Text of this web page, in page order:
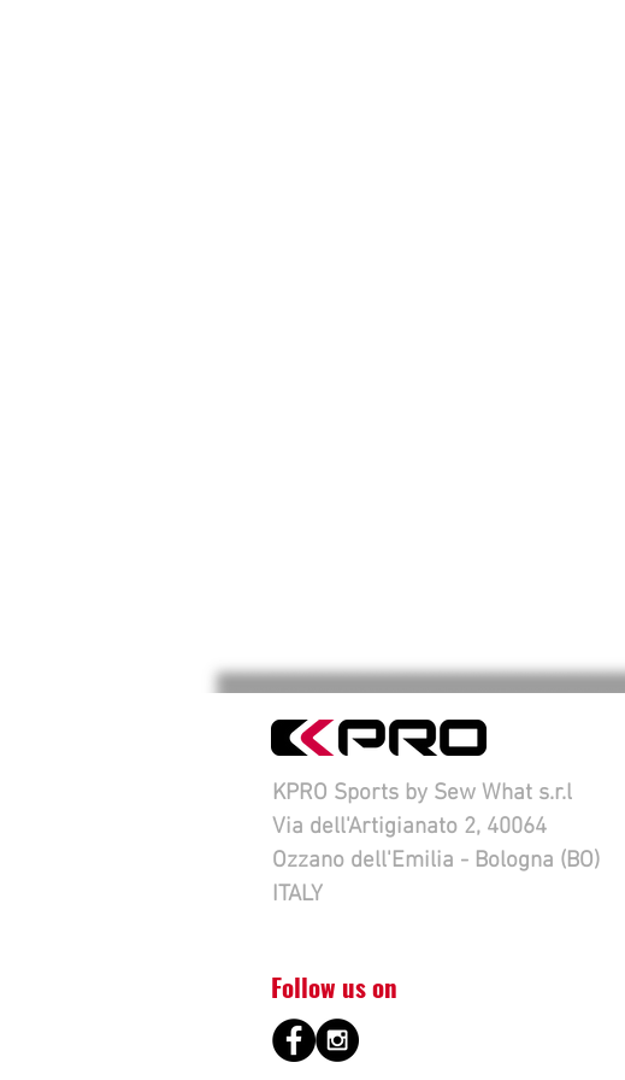
KPRO Sports by Sew What s.r.l
Via dell'Artigianato 2, 40064
Ozzano dell'Emilia - Bologna (BO)
ITALY
Follow us on